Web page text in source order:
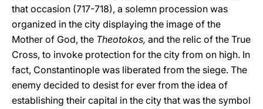
that occasion (717-718), a solemn procession was
organized in the city displaying the image of the
Mother of God, the Theotokos, and the relic of the True
Cross, to invoke protection for the city from on high. In
fact, Constantinople was liberated from the siege. The
enemy decided to desist for ever from the idea of
establishing their capital in the city that was the symbol